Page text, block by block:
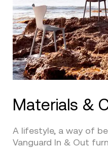
Materials &
A lifestyle, a way of
Vanguard In & Out